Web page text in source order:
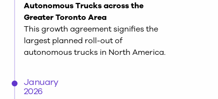
Autonomous Trucks across the
Greater Toronto Area
This growth agreement signifies the
largest planned roll-out of
autonomous trucks in North America.
January
2026